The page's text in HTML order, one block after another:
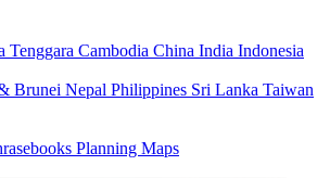
Tenggara Cambodia China India Indonesia
Brunei Nepal Philippines Sri Lanka Taiwan
Planning Maps